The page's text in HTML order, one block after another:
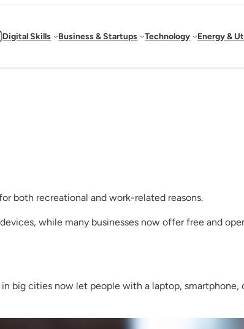
Digital Skills Business & Startups Technology Energy &
both recreational and work-related reasons.
while many businesses now offer free and
big cities now let people with a laptop,